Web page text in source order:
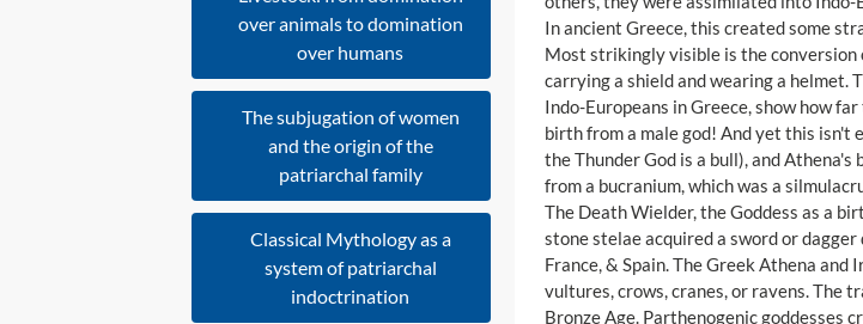
In ancient Greece, this created some
Most strikingly visible is the conversion
carrying a shield and wearing a helmet.
Indo-Europeans in Greece, show how
birth from a male god! And yet this isn't
the Thunder God is a bull), and
from a bucranium, which was a
The Death Wielder, the Goddess as a
stone stelae acquired a sword or
France, & Spain. The Greek Athena
vultures, crows, cranes, or ravens. The
Bronze Age. Parthenogenic goddesses
over animals to domination
over humans
The subjugation of women
and the origin of the
patriarchal family
Classical Mythology as a
system of patriarchal
indoctrination